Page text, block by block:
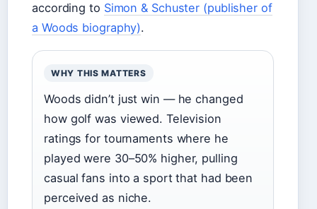
according to Simon & Schuster (publisher of
a Woods biography).
WHY THIS MATTERS
Woods didn’t just win — he changed
how golf was viewed. Television
ratings for tournaments where he
played were 30–50% higher, pulling
casual fans into a sport that had been
perceived as niche.